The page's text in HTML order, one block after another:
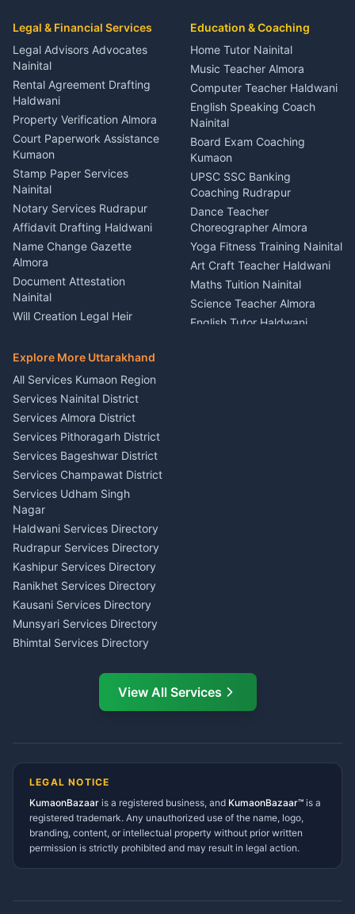
Coordinator Almora
Birthday Wedding Decorator
Kumaon
Catering Service Party
Events Nainital
Lighting Sound Setup
Haldwani
Stage Designer Carpet
Service Rudrapur
Party Game Coordinator
Nainital
Firework Cold Pyro Service
Kumaon
Theme Dress Costume
Rental Almora
Painting Portrait Artist
Nainital
Singing Music Classes
Pithoragarh
Content Script Writer
Kumaon
Acting Coach Theatre
Teacher Nainital
Astrology Horoscope Almora
Tarot Reading Kumaon
Wedding Band Baaja
Haldwani
Rudrapur
Bike Mechanic Nainital
Puncture Repair Shop
Kumaon
Vehicle Breakdown Services
Haldwani
Car Battery Recharging
Nainital
Driver for Tourist Almora
Vehicle Foam Wash Rudrapur
Car Washing Nainital
Legal & Financial Services
Legal Advisors Advocates
Nainital
Rental Agreement Drafting
Haldwani
Property Verification Almora
Court Paperwork Assistance
Kumaon
Stamp Paper Services
Nainital
Notary Services Rudrapur
Affidavit Drafting Haldwani
Name Change Gazette
Almora
Document Attestation
Nainital
Will Creation Legal Heir
E-Court Services Help
Haldwani
Consumer Forum Complaint
Nainital
RTI Filing Assistance Almora
Contract Drafting Rudrapur
Chartered Accountant CA
Nainital
Investment Consultant
Haldwani
Tax PAN Card Services
Kumaon
Insurance Advisor Almora
LIC Agent Nainital
CSC Services Common
Service Center Pithoragarh
Education & Coaching
Home Tutor Nainital
Music Teacher Almora
Computer Teacher Haldwani
English Speaking Coach
Nainital
Board Exam Coaching
Kumaon
UPSC SSC Banking
Coaching Rudrapur
Dance Teacher
Choreographer Almora
Yoga Fitness Training Nainital
Art Craft Teacher Haldwani
Maths Tuition Nainital
Science Teacher Almora
English Tutor Haldwani
Explore More Uttarakhand
All Services Kumaon Region
Services Nainital District
Services Almora District
Services Pithoragarh District
Services Bageshwar District
Services Champawat District
Services Udham Singh
Nagar
Haldwani Services Directory
Rudrapur Services Directory
Kashipur Services Directory
Ranikhet Services Directory
Kausani Services Directory
Munsyari Services Directory
Bhimtal Services Directory
Ramnagar Services Directory
Tanakpur Services Directory
Gangolihat Services
Directory
View All Services
LEGAL NOTICE
KumaonBazaar is a registered business, and KumaonBazaar™ is a
registered trademark. Any unauthorized use of the name, logo,
branding, content, or intellectual property without prior written
permission is strictly prohibited and may result in legal action.
AI Ask Dai AI
Namaste! Main
hoon — aapka Kumaon Bazaar
Kya chahiye aapko?
⚠️Mujhe shikayat karni hai 💡Mera sujhav hai
📝 Feedback dena chahta hoon